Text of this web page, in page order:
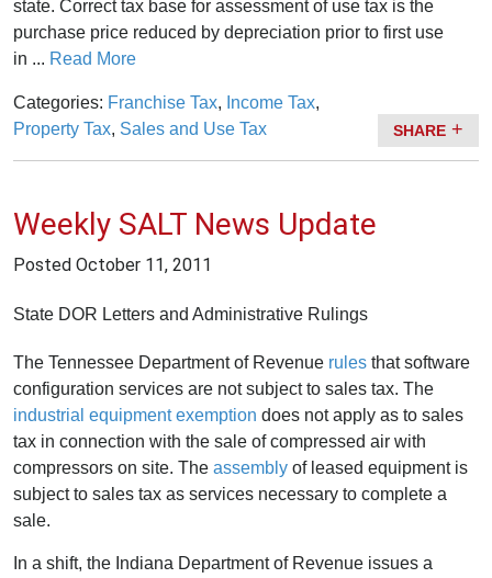
state. Correct tax base for assessment of use tax is the
purchase price reduced by depreciation prior to first use
in ... Read More
Categories: Franchise Tax, Income Tax,
Property Tax, Sales and Use Tax SHARE
Weekly SALT News Update
Posted October 11, 2011
State DOR Letters and Administrative Rulings
The Tennessee Department of Revenue rules that software
configuration services are not subject to sales tax. The
industrial equipment exemption does not apply as to sales
tax in connection with the sale of compressed air with
compressors on site. The assembly of leased equipment is
subject to sales tax as services necessary to complete a
sale.
In a shift, the Indiana Department of Revenue issues a